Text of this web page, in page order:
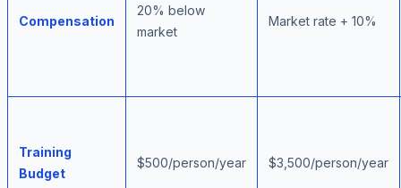
Compensation
20% below
market
Market rate + 10%
Training
Budget
$500/person/year $3,500/person/year